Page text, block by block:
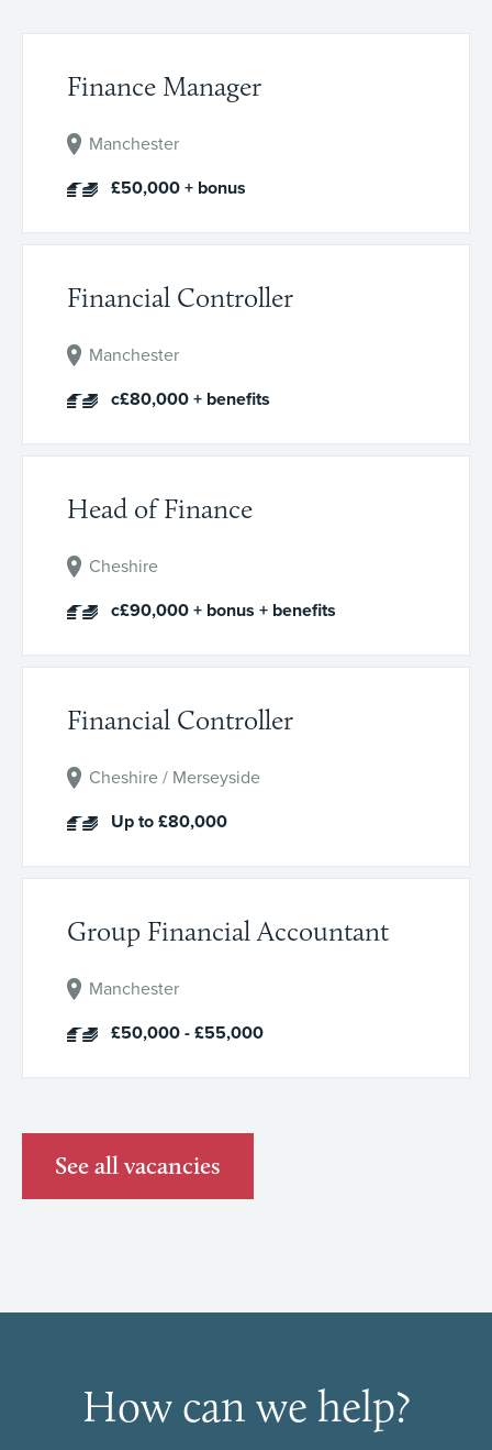
Finance Manager
Manchester
£50,000 + bonus
Financial Controller
Manchester
c£80,000 + benefits
Head of Finance
Cheshire
c£90,000 + bonus + benefits
Financial Controller
Cheshire / Merseyside
Up to £80,000
Group Financial Accountant
Manchester
£50,000 - £55,000
See all vacancies
How can we help?